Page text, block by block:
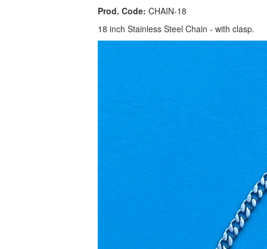
Prod. Code: CHAIN-18
18 inch Stainless Steel Chain - with clasp.